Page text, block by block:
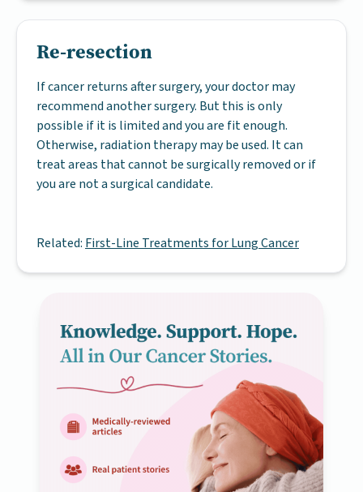
Re-resection
If cancer returns after surgery, your doctor may
recommend another surgery. But this is only
possible if it is limited and you are fit enough.
Otherwise, radiation therapy may be used. It can
treat areas that cannot be surgically removed or if
you are not a surgical candidate.
Related: First-Line Treatments for Lung Cancer